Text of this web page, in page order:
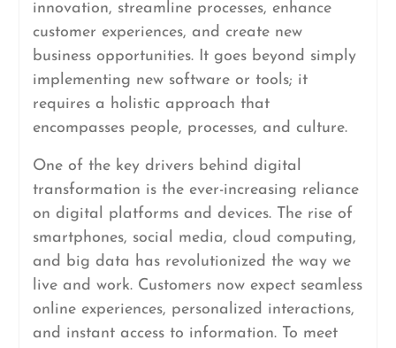
innovation, streamline processes, enhance
customer experiences, and create new
business opportunities. It goes beyond simply
implementing new software or tools; it
requires a holistic approach that
encompasses people, processes, and culture.
One of the key drivers behind digital
transformation is the ever-increasing reliance
on digital platforms and devices. The rise of
smartphones, social media, cloud computing,
and big data has revolutionized the way we
live and work. Customers now expect seamless
online experiences, personalized interactions,
and instant access to information. To meet